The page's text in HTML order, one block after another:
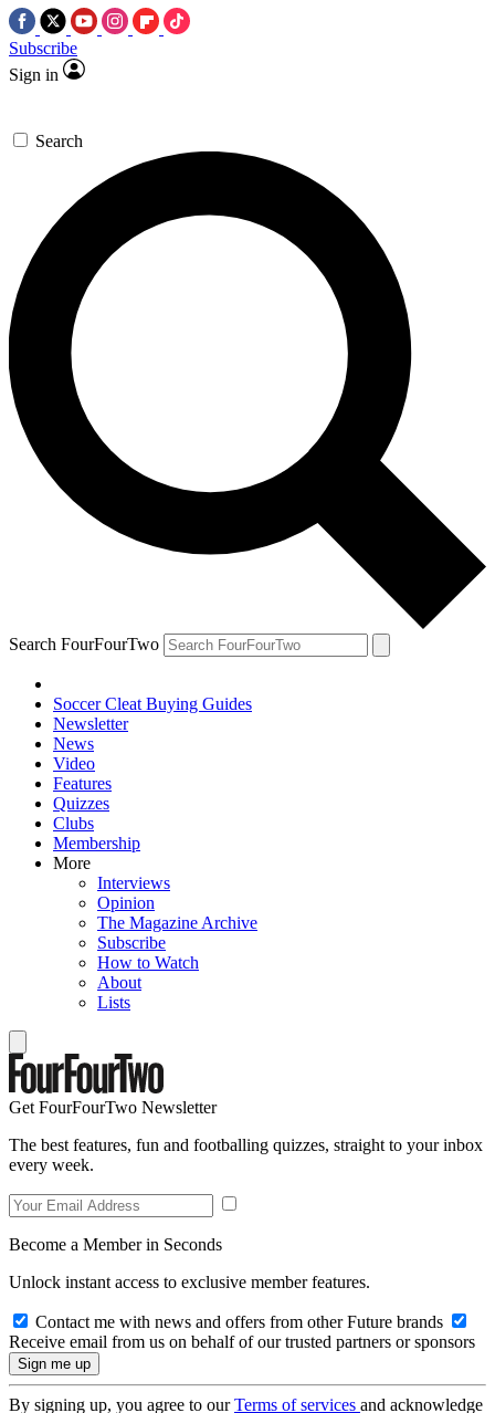
Subscribe
Sign in
Search
Search FourFourTwo
Soccer Cleat Buying Guides
Newsletter
News
Video
Features
Quizzes
Clubs
Membership
More
Interviews
Opinion
The Magazine Archive
Subscribe
How to Watch
About
Lists
Get FourFourTwo Newsletter
The best features, fun and footballing quizzes, straight to your inbox
every week.
Become a Member in Seconds
Unlock instant access to exclusive member features.
Contact me with news and offers from other Future brands
Receive email from us on behalf of our trusted partners or sponsors
By signing up, you agree to ourTerms of services and acknowledge